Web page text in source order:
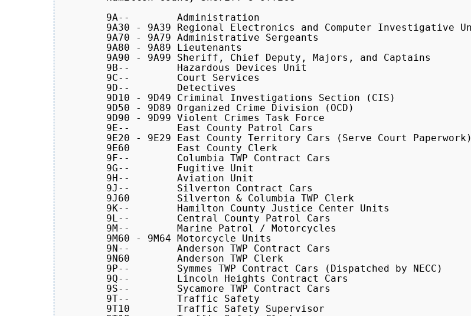
        9E20 - 9E29 East County Territory Cars (Serve Court Paperwork)
        9M--	    Marine Patrol / Motorcycles
        9T10        Traffic Safety Supervisor